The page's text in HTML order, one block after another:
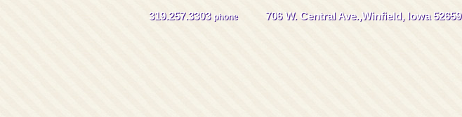
319.257.3303 phone 706 W. Central Ave.,Winfield, Iowa 52659